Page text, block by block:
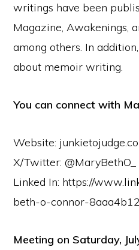
writings have been
Magazine, Awakenings,
among others. In
about memoir writing.
You can connect with
Website:
X/Twitter: @MaryBethO_
Linked In: https://
beth-o-connor-
Meeting on Saturday,